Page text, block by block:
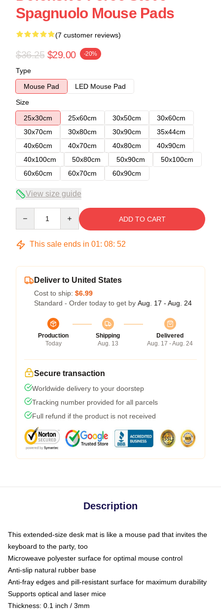
Spagnuolo Mouse Pads
(7 customer reviews)
$36.25 $29.00 -20%
Type
Mouse Pad
LED Mouse Pad
Size
25x30cm
25x60cm 30x50cm
30x60cm
30x70cm
30x80cm 30x90cm
35x44cm
40x60cm
40x70cm 40x80cm
40x90cm
40x100cm
50x80cm 50x90cm
50x100cm
60x60cm
60x70cm 60x90cm
View size guide
ADD TO CART
This sale ends in 01: 08: 52
Deliver to United States
Cost to ship: $6.99
Standard - Order today to get by Aug. 17 - Aug. 24
Production
Today
Shipping
Aug. 13
Delivered
Aug. 17 - Aug. 24
Secure transaction
Worldwide delivery to your doorstep
Tracking number provided for all parcels
Full refund if the product is not received
Description
This extended-size desk mat is like a mouse pad that invites the
keyboard to the party, too
Microweave polyester surface for optimal mouse control
Anti-slip natural rubber base
Anti-fray edges and pill-resistant surface for maximum durability
Supports optical and laser mice
Thickness: 0.1 inch / 3mm